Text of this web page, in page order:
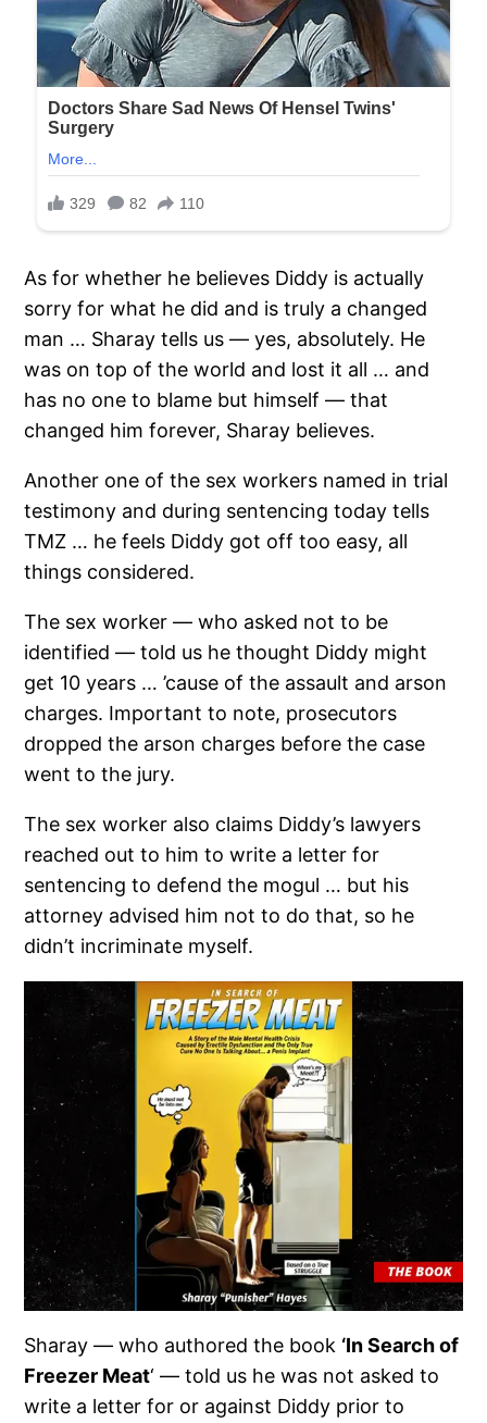
As for whether he believes Diddy is actually
sorry for what he did and is truly a changed
man … Sharay tells us — yes, absolutely. He
was on top of the world and lost it all … and
has no one to blame but himself — that
changed him forever, Sharay believes.
Another one of the sex workers named in trial
testimony and during sentencing today tells
TMZ … he feels Diddy got off too easy, all
things considered.
The sex worker — who asked not to be
identified — told us he thought Diddy might
get 10 years … ’cause of the assault and arson
charges. Important to note, prosecutors
dropped the arson charges before the case
went to the jury.
The sex worker also claims Diddy’s lawyers
reached out to him to write a letter for
sentencing to defend the mogul … but his
attorney advised him not to do that, so he
didn’t incriminate myself.
Sharay — who authored the book ‘In Search of
Freezer Meat‘ — told us he was not asked to
write a letter for or against Diddy prior to